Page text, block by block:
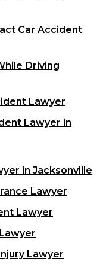
Car Accident
Driving
Lawyer
Lawyer in
in Jacksonville
Lawyer
Lawyer
Lawyer